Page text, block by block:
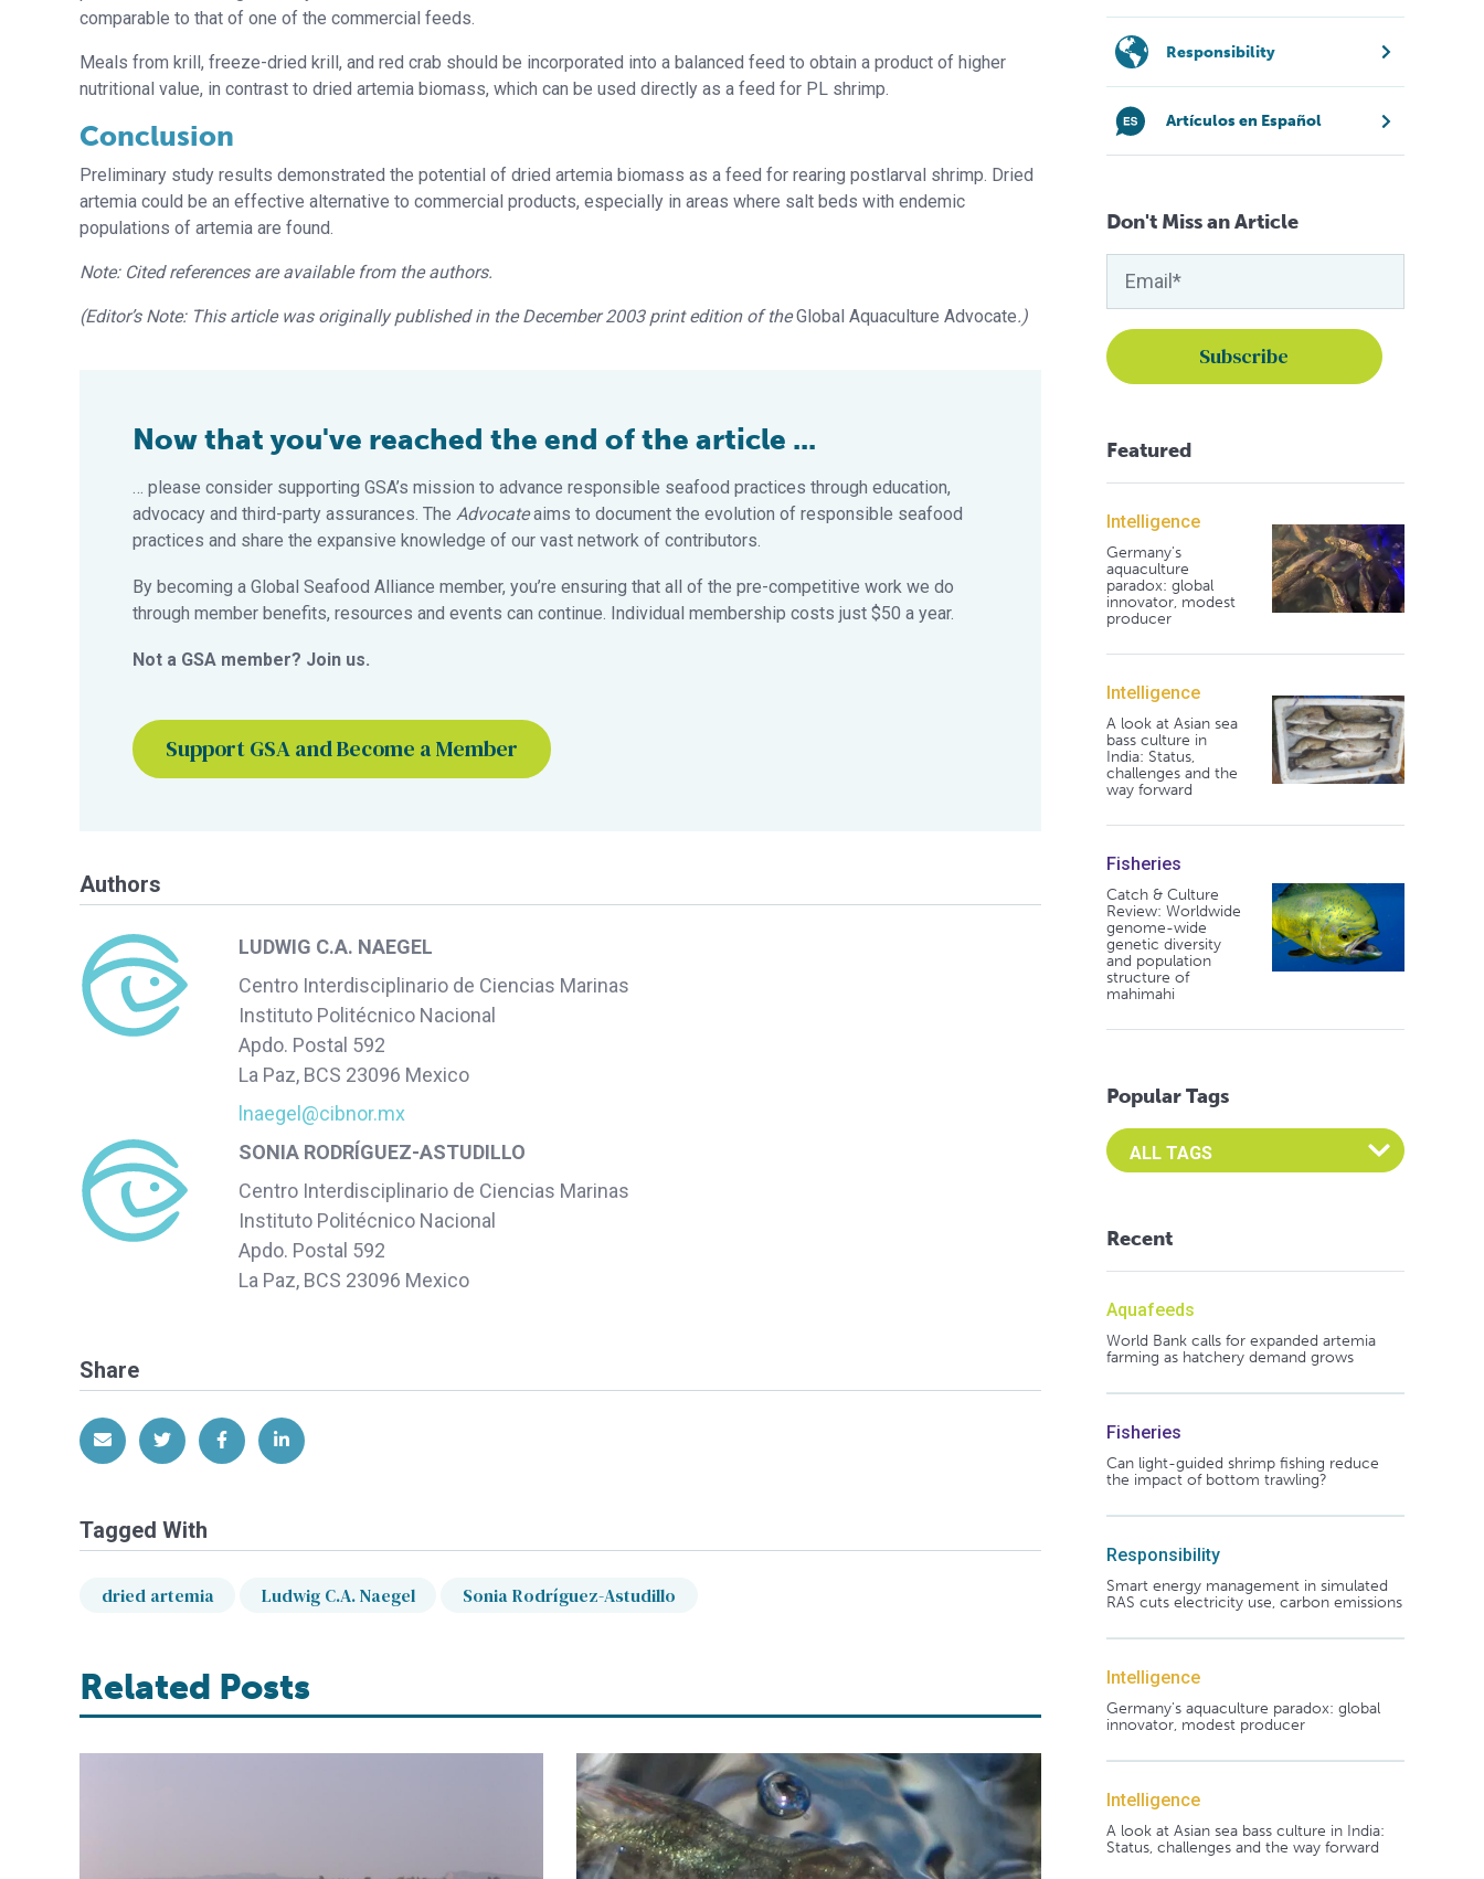
comparable to that of one of the commercial feeds.
Meals from krill, freeze-dried krill, and red crab should be incorporated into a balanced feed to obtain a product of higher
nutritional value, in contrast to dried artemia biomass, which can be used directly as a feed for PL shrimp.
Conclusion
Preliminary study results demonstrated the potential of dried artemia biomass as a feed for rearing postlarval shrimp. Dried
artemia could be an effective alternative to commercial products, especially in areas where salt beds with endemic
populations of artemia are found.
Note: Cited references are available from the authors.
(Editor’s Note: This article was originally published in the December 2003 print edition of theGlobal Aquaculture Advocate.)
Now that you've reached the end of the article ...
… please consider supporting GSA’s mission to advance responsible seafood practices through education,
advocacy and third-party assurances. The Advocateaims to document the evolution of responsible seafood
practices and share the expansive knowledge of our vast network of contributors.
By becoming a Global Seafood Alliance member, you’re ensuring that all of the pre-competitive work we do
through member benefits, resources and events can continue. Individual membership costs just $50 a year.
Not a GSA member? Join us.
Support GSA and Become a Member
Authors
LUDWIG C.A. NAEGEL
Centro Interdisciplinario de Ciencias Marinas
Instituto Politécnico Nacional
Apdo. Postal 592
La Paz, BCS 23096 Mexico
lnaegel@cibnor.mx
SONIA RODRÍGUEZ-ASTUDILLO
Centro Interdisciplinario de Ciencias Marinas
Instituto Politécnico Nacional
Apdo. Postal 592
La Paz, BCS 23096 Mexico
Share
Share via EmailShare on Twitter
Share on Facebook
Share on LinkedIn
Tagged With
dried artemia Ludwig C.A. Naegel Sonia Rodríguez-Astudillo
Related Posts
Responsibility
Artículos en Español
Don't Miss an Article
Featured
Intelligence
Germany's
aquaculture
paradox: global
innovator, modest
producer
Intelligence
A look at Asian sea
bass culture in
India: Status,
challenges and the
way forward
Fisheries
Catch & Culture
Review: Worldwide
genome-wide
genetic diversity
and population
structure of
mahimahi
Popular Tags
Select an Advocate Tag to view it's posts
Recent
Aquafeeds
World Bank calls for expanded artemia
farming as hatchery demand grows
Fisheries
Can light-guided shrimp fishing reduce
the impact of bottom trawling?
Responsibility
Smart energy management in simulated
RAS cuts electricity use, carbon emissions
Intelligence
Germany's aquaculture paradox: global
innovator, modest producer
Intelligence
A look at Asian sea bass culture in India:
Status, challenges and the way forward